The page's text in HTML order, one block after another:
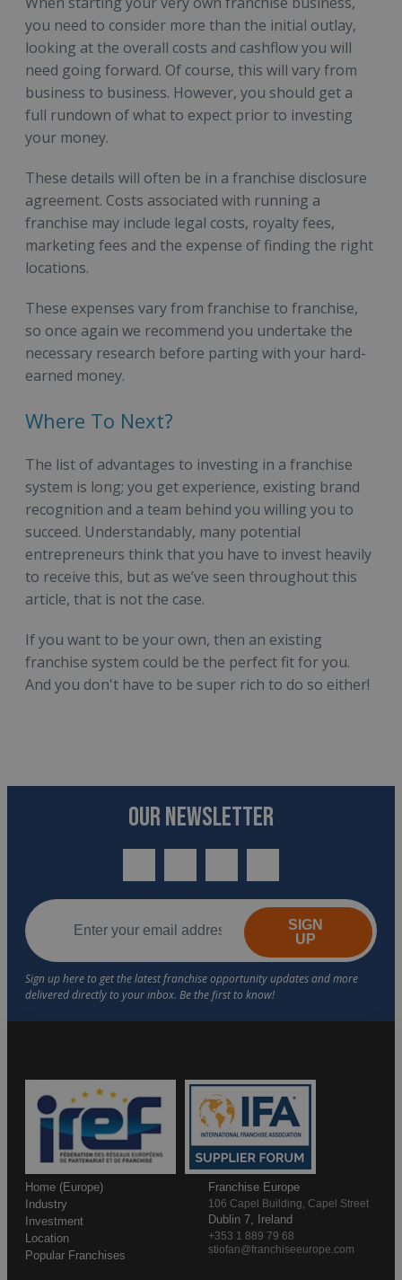
you need to consider more than the initial outlay,
looking at the overall costs and cashflow you will
need going forward. Of course, this will vary from
business to business. However, you should get a
full rundown of what to expect prior to investing
your money.
These details will often be in a franchise disclosure
agreement. Costs associated with running a
franchise may include legal costs, royalty fees,
marketing fees and the expense of finding the right
locations.
These expenses vary from franchise to franchise,
so once again we recommend you undertake the
necessary research before parting with your hard-
earned money.
Where To Next?
The list of advantages to investing in a franchise
system is long; you get experience, existing brand
recognition and a team behind you willing you to
succeed. Understandably, many potential
entrepreneurs think that you have to invest heavily
to receive this, but as we’ve seen throughout this
article, that is not the case.
If you want to be your own, then an existing
franchise system could be the perfect fit for you.
And you don't have to be super rich to do so either!
OUR NEWSLETTER
SIGN
UP
Home (Europe)
Industry
Investment
Location
Popular Franchises
Franchise Europe
106 Capel Building, Capel Street
Dublin 7, Ireland
+353 1 889 79 68
stiofan@franchiseeurope.com